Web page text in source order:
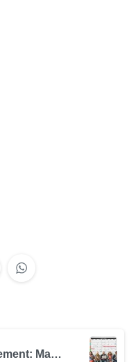
Effortless Time Management: Maximize Your Day with Hibox